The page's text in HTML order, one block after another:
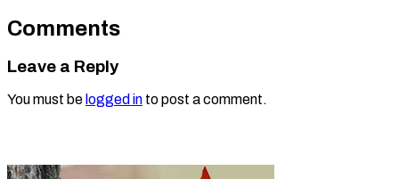
Comments
Leave a Reply
You must be logged in to post a comment.